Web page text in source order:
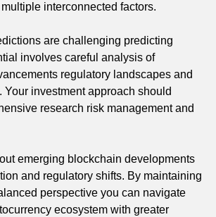
interconnected factors.
are challenging predicting
involves careful analysis of
regulatory landscapes and
Your investment approach should
research risk management and
emerging blockchain developments
and regulatory shifts. By maintaining
perspective you can navigate
ecosystem with greater